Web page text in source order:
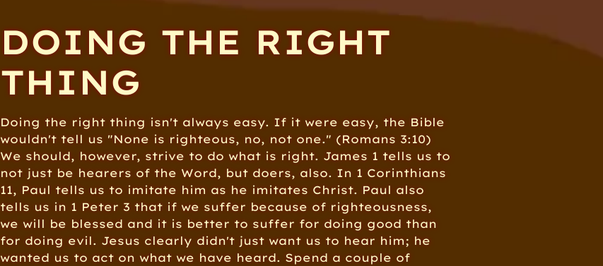
DOING THE RIGHT
THING
Doing the right thing isn't always easy. If it were easy, the Bible
wouldn't tell us "None is righteous, no, not one." (Romans 3:10)
We should, however, strive to do what is right. James 1 tells us to
not just be hearers of the Word, but doers, also. In 1 Corinthians
11, Paul tells us to imitate him as he imitates Christ. Paul also
tells us in 1 Peter 3 that if we suffer because of righteousness,
we will be blessed and it is better to suffer for doing good than
for doing evil. Jesus clearly didn't just want us to hear him; he
wanted us to act on what we have heard. Spend a couple of